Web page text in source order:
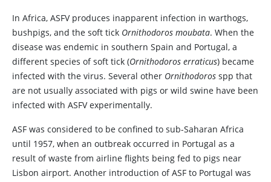
In Africa, ASFV produces inapparent infection in warthogs,
bushpigs, and the soft tick Ornithodoros moubata. When the
disease was endemic in southern Spain and Portugal, a
different species of soft tick (Ornithodoros erraticus) became
infected with the virus. Several other Ornithodoros spp that
are not usually associated with pigs or wild swine have been
infected with ASFV experimentally.
ASF was considered to be confined to sub-Saharan Africa
until 1957, when an outbreak occurred in Portugal as a
result of waste from airline flights being fed to pigs near
Lisbon airport. Another introduction of ASF to Portugal was